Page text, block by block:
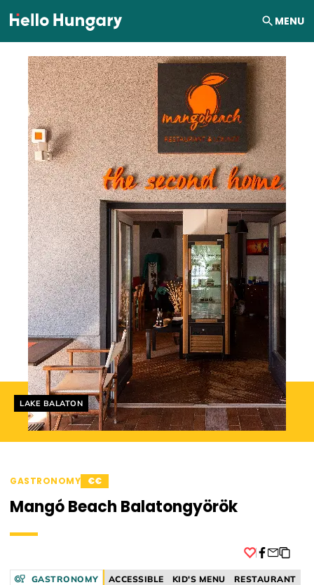
Skip to content MENU
Helyszín címkék:
LAKE BALATON
GASTRONOMY €€
Mangó Beach Balatongyörök
GASTRONOMY ACCESSIBLE KID'S MENU
RESTAURANT